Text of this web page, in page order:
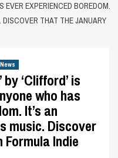
EVER EXPERIENCED BOREDOM.
THAT THE JANUARY
News
by ‘Clifford’ is
who has
It’s an
music. Discover
Indie